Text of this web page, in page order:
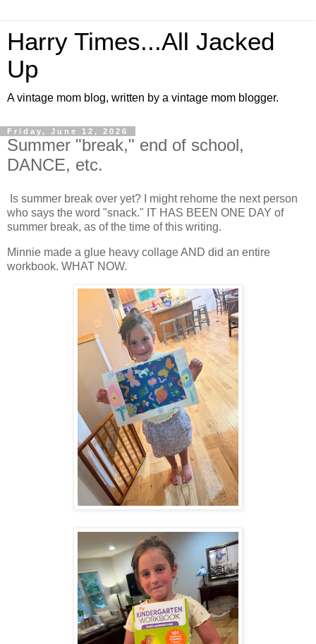
Harry Times...All Jacked
Up
A vintage mom blog, written by a vintage mom blogger.
Friday, June 12, 2026
Summer "break," end of school,
DANCE, etc.
Is summer break over yet? I might rehome the next person
who says the word "snack." IT HAS BEEN ONE DAY of
summer break, as of the time of this writing.
Minnie made a glue heavy collage AND did an entire
workbook. WHAT NOW.